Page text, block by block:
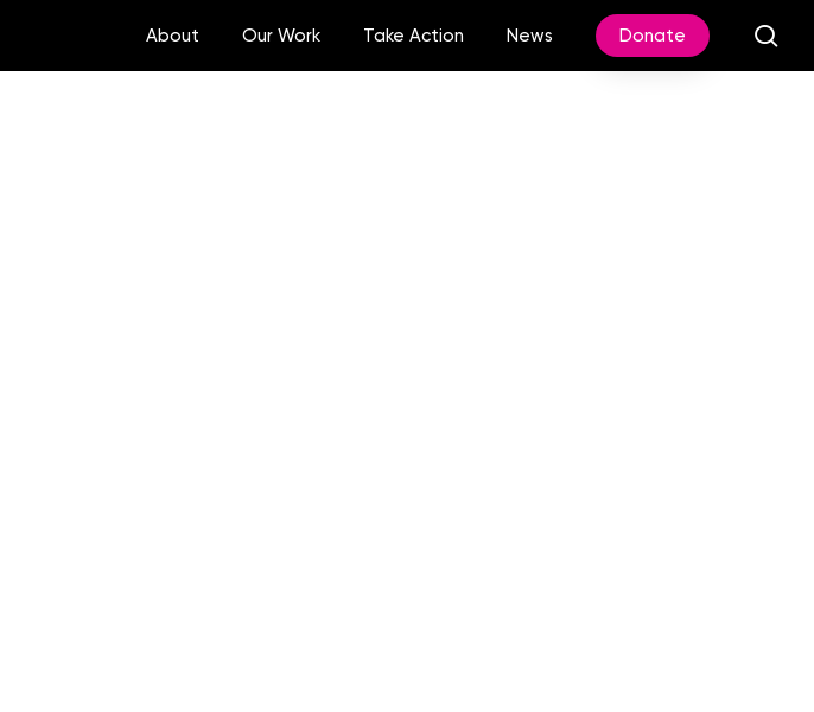
About Our Work Take Action News Donate